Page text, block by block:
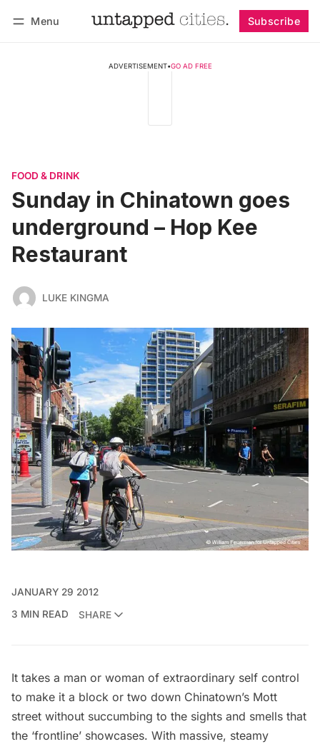
Menu Subscribe
ADVERTISEMENT•GO AD FREE
FOOD & DRINK
Sunday in Chinatown goes
underground – Hop Kee
Restaurant
LUKE KINGMA
JANUARY 29 2012
3 MIN READ
SHARE
It takes a man or woman of extraordinary self control
to make it a block or two down Chinatown’s Mott
street without succumbing to the sights and smells that
the ‘frontline’ showcases. With massive, steamy